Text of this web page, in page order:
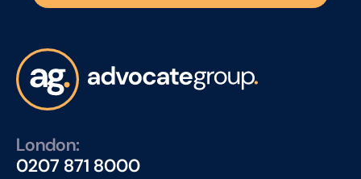
London:
0207 871 8000